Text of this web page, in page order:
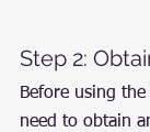
Step 2:
Before using
need to obtain